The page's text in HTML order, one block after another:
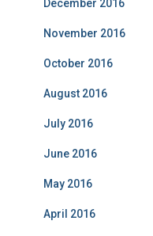
December 2016
November 2016
October 2016
August 2016
July 2016
June 2016
May 2016
April 2016